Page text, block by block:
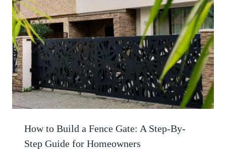
How to Build a Fence Gate: A Step-By-
Step Guide for Homeowners